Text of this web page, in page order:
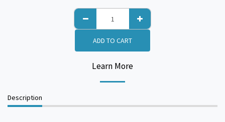
ADD TO CART
Learn More
Description